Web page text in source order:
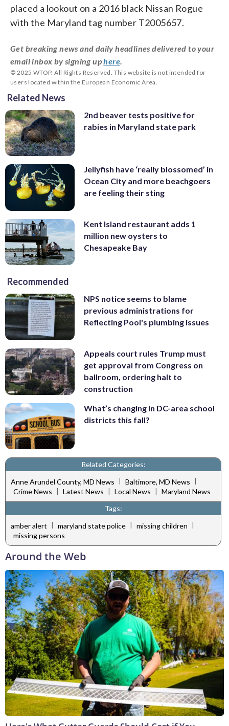
placed a lookout on a 2016 black Nissan Rogue
with the Maryland tag number T2005657.
Get breaking news and daily headlines delivered to your
email inbox by signing uphere
© 2025 WTOP. All Rights Reserved. This website is not intended for
users located within the European Economic Area.
Related News
2nd beaver tests positive for
rabies in Maryland state park
Jellyfish have ‘really blossomed’ in
Ocean City and more beachgoers
are feeling their sting
Kent Island restaurant adds 1
million new oysters to
Chesapeake Bay
Recommended
NPS notice seems to blame
previous administrations for
Reflecting Pool's plumbing issues
Appeals court rules Trump must
get approval from Congress on
ballroom, ordering halt to
construction
What’s changing in DC-area school
districts this fall?
Related Categories:
Anne Arundel County, MD News | Baltimore, MD News |
Crime News | Latest News | Local News | Maryland News
Tags:
amber alert | maryland state police | missing children |
missing persons
Around the Web